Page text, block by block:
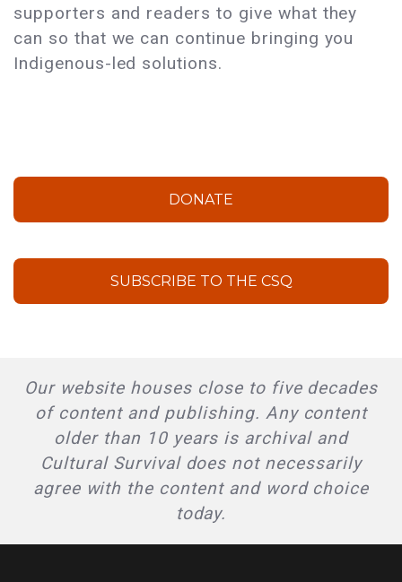
supporters and readers to give what they
can so that we can continue bringing you
Indigenous-led solutions.
DONATE
SUBSCRIBE TO THE CSQ
Our website houses close to five decades
of content and publishing. Any content
older than 10 years is archival and
Cultural Survival does not necessarily
agree with the content and word choice
today.